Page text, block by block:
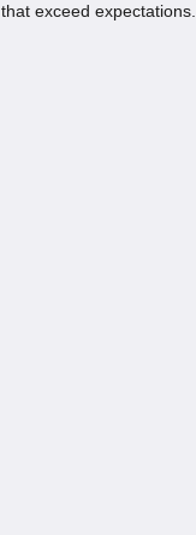
that exceed expectations.